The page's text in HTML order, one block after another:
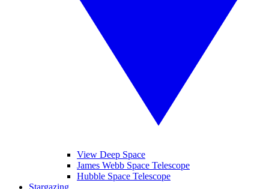
View Deep Space
James Webb Space Telescope
Hubble Space Telescope
Stargazing